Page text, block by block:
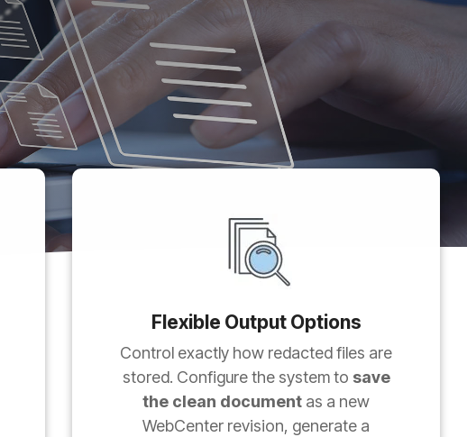
Flexible Output Options
Control exactly how redacted files are
stored. Configure the system to save
the clean document as a new
WebCenter revision, generate a